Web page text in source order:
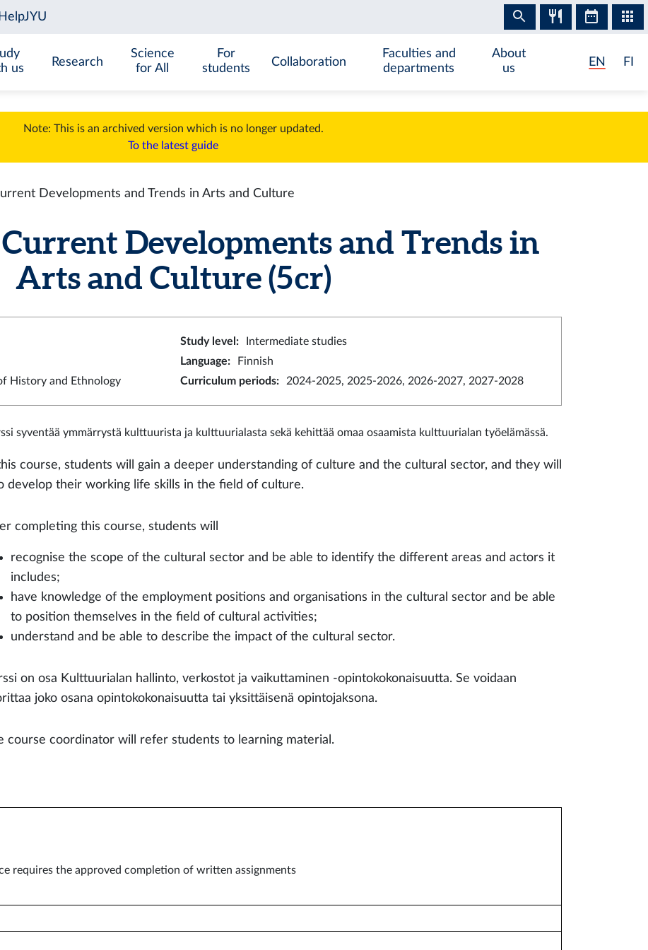
us
Research
Science
for All
For
students
Collaboration
Faculties and
departments
About
us
EN FI
Note: This is an archived version which is no longer updated.
To the latest guide
Developments and Trends in Arts and Culture
Developments and Trends in
Arts and Culture (5 cr)
Study level :
Intermediate studies
Language:
Finnish
History and Ethnology Curriculum periods: 2024-2025, 2025-2026, 2026-2027, 2027-2028
syventää ymmärrystä kulttuurista ja kulttuurialasta sekä kehittää omaa osaamista kulttuurialan työelämässä.
course, students will gain a deeper understanding of culture and the cultural sector, and they will
develop their working life skills in the field of culture.
completing this course, students will
recognise the scope of the cultural sector and be able to identify the different areas and actors it
includes;
have knowledge of the employment positions and organisations in the cultural sector and be able
to position themselves in the field of cultural activities;
understand and be able to describe the impact of the cultural sector.
on osa Kulttuurialan hallinto, verkostot ja vaikuttaminen -opintokokonaisuutta. Se voidaan
joko osana opintokokonaisuutta tai yksittäisenä opintojaksona.
course coordinator will refer students to learning material.
requires the approved completion of written assignments